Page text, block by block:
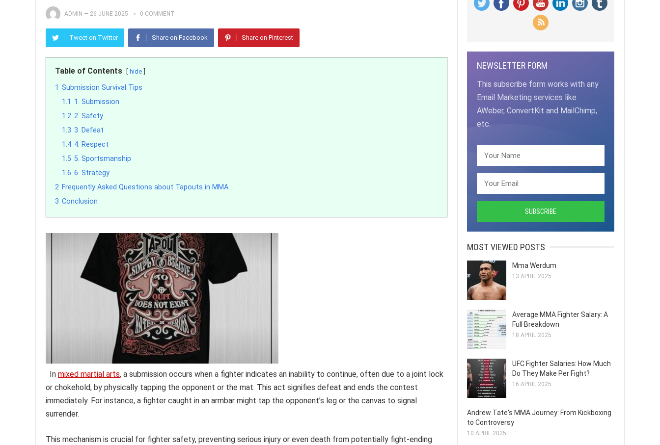
ADMIN — 26 JUNE 2025 0 COMMENT
Tweet on Twitter Share on Facebook Share on Pinterest
Table of Contents hide
1 Submission Survival Tips
1.1 1. Submission
1.2 2. Safety
1.3 3. Defeat
1.4 4. Respect
1.5 5. Sportsmanship
1.6 6. Strategy
2 Frequently Asked Questions about Tapouts in MMA
3 Conclusion
In mixed martial arts, a submission occurs when a fighter indicates an inability to continue, often due to a joint lock
or chokehold, by physically tapping the opponent or the mat. This act signifies defeat and ends the contest
immediately. For instance, a fighter caught in an armbar might tap the opponent’s leg or the canvas to signal
surrender.
This mechanism is crucial for fighter safety, preventing serious injury or even death from potentially fight-ending
NEWSLETTER FORM
This subscribe form works with any
Email Marketing services like
AWeber, ConvertKit and MailChimp,
etc.
MOST VIEWED POSTS
Mma Werdum
13 APRIL 2025
Average MMA Fighter Salary: A
Full Breakdown
18 APRIL 2025
UFC Fighter Salaries: How Much
Do They Make Per Fight?
16 APRIL 2025
Andrew Tate's MMA Journey: From Kickboxing
to Controversy
10 APRIL 2025